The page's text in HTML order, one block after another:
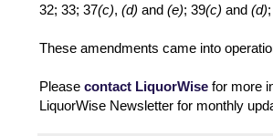
32; 33; 37(c), (d) and (e); 39(c) and (d)
These amendments came into
Please contact LiquorWise for more
LiquorWise Newsletter for monthly